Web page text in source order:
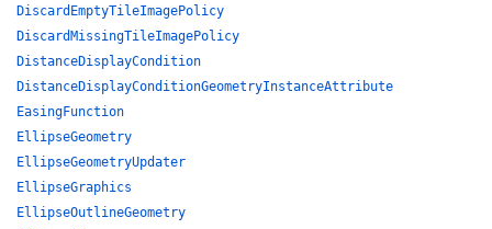
DiscardEmptyTileImagePolicy
DiscardMissingTileImagePolicy
DistanceDisplayCondition
DistanceDisplayConditionGeometryInstanceAttribute
EasingFunction
EllipseGeometry
EllipseGeometryUpdater
EllipseGraphics
EllipseOutlineGeometry